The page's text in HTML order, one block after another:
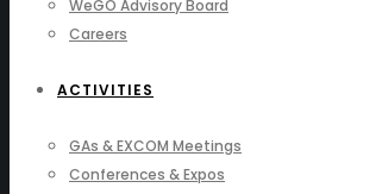
WeGO Advisory Board
Careers
ACTIVITIES
GAs & EXCOM Meetings
Conferences & Expos